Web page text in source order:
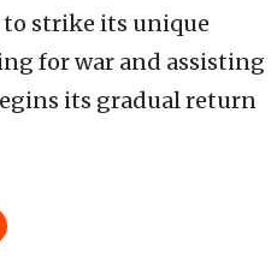
strike its unique
for war and assisting
its gradual return